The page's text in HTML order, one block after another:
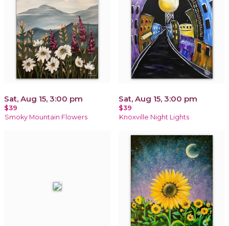
Sat, Aug 15, 3:00 pm
$39
Smoky Mountain Flowers
Sat, Aug 15, 3:00 pm
$39
Knoxville Night Lights